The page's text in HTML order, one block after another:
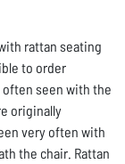
rattan seating
to order
seen with the
originally
very often with
the chair. Rattan